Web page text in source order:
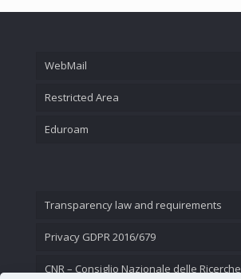
WebMail
Restricted Area
Eduroam
Transparency law and requirements
Privacy GDPR 2016/679
CNR – Consiglio Nazionale delle Ricerche